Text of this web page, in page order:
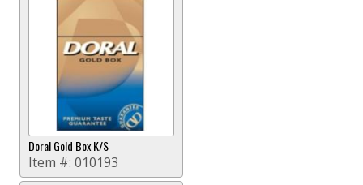
Doral Gold Box K/S
Item #: 010193